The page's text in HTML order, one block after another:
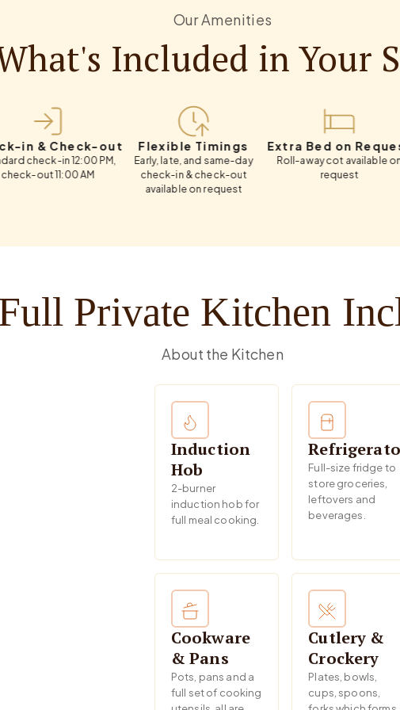
Our Amenities
Included in Your
Check-out
in 12:00 PM,
11:00 AM
Flexible Timings
Early, late, and same-day
check-in & check-out
available on request
Extra Bed on Request
Roll-away cot available on
Private Kitchen
About the Kitchen
Induction
Hob
2-burner
induction hob for
full meal cooking.
Full-size fridge to
store groceries,
leftovers and
beverages.
Cookware
& Pans
Pots, pans and a
full set of cooking
Cutlery &
Crockery
Plates, bowls,
cups, spoons,